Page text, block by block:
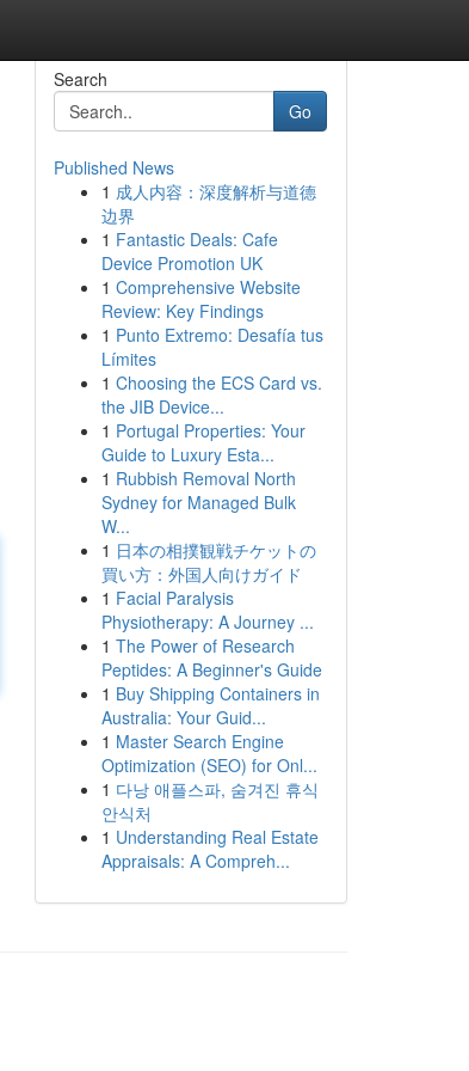
Search
Go
Published News
1 成人内容：深度解析与道德
边界
1 Fantastic Deals: Cafe
Device Promotion UK
1 Comprehensive Website
Review: Key Findings
1 Punto Extremo: Desafía tus
Límites
1 Choosing the ECS Card vs.
the JIB Device...
1 Portugal Properties: Your
Guide to Luxury Esta...
1 Rubbish Removal North
Sydney for Managed Bulk
W...
1 日本の相撲観戦チケットの
買い方：外国人向けガイド
1 Facial Paralysis
Physiotherapy: A Journey ...
1 The Power of Research
Peptides: A Beginner's Guide
1 Buy Shipping Containers in
Australia: Your Guid...
1 Master Search Engine
Optimization (SEO) for Onl...
1 다낭 애플스파, 숨겨진 휴식
안식처
1 Understanding Real Estate
Appraisals: A Compreh...